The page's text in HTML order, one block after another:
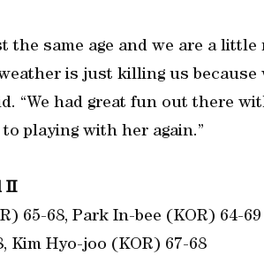
the same age and we are a
is just killing us because
“We had great fun out there
playing with her again.”
II
65-68, Park In-bee (KOR) 64-69
Kim Hyo-joo (KOR) 67-68